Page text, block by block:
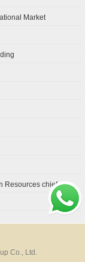
Market
Resources chief
Co., Ltd.